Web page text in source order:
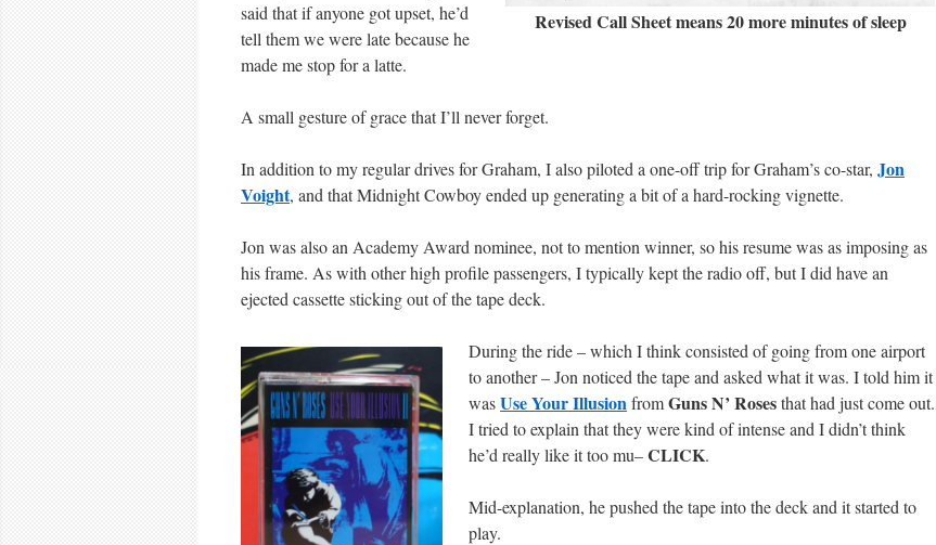
Revised Call Sheet means 20 more minutes of sleep
said that if anyone got upset, he’d
tell them we were late because he
made me stop for a latte.
A small gesture of grace that I’ll never forget.
In addition to my regular drives for Graham, I also piloted a one-off trip for Graham’s co-star, Jon
Voight, and that Midnight Cowboy ended up generating a bit of a hard-rocking vignette.
Jon was also an Academy Award nominee, not to mention winner, so his resume was as imposing as
his frame. As with other high profile passengers, I typically kept the radio off, but I did have an
ejected cassette sticking out of the tape deck.
During the ride – which I think consisted of going from one airport
to another – Jon noticed the tape and asked what it was. I told him it
wasUse Your IllusionfromGuns N’ Rosesthat had just come out.
I tried to explain that they were kind of intense and I didn’t think
he’d really like it too mu–CLICK.
Mid-explanation, he pushed the tape into the deck and it started to
play.